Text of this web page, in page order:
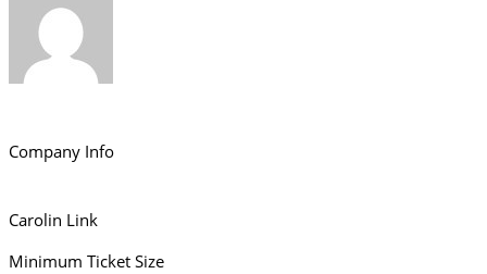
Company Info
Carolin Link
Minimum Ticket Size